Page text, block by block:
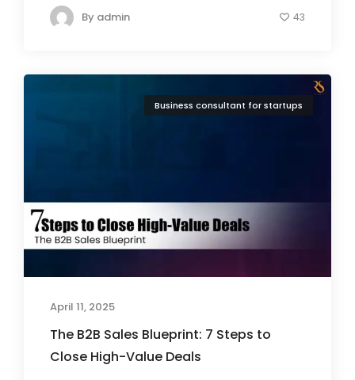
By admin 43
Business consultant for startups
April 11, 2025
The B2B Sales Blueprint: 7 Steps to
Close High-Value Deals